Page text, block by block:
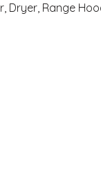
Dryer, Range